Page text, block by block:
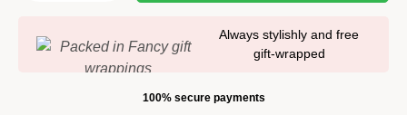
Always stylishly and free
gift-wrapped
100% secure payments